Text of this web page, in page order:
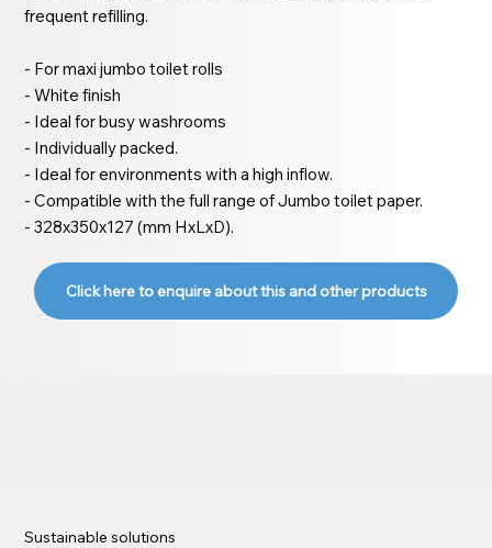
frequent refilling.
- For maxi jumbo toilet rolls
- White finish
- Ideal for busy washrooms
- Individually packed.
- Ideal for environments with a high inflow.
- Compatible with the full range of Jumbo toilet paper.
- 328x350x127 (mm HxLxD).
Click here to enquire about this and other products
Sustainable solutions